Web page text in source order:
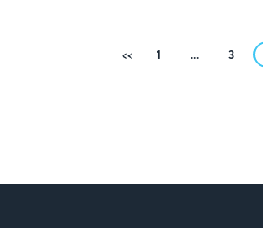
Previous
1 … 3